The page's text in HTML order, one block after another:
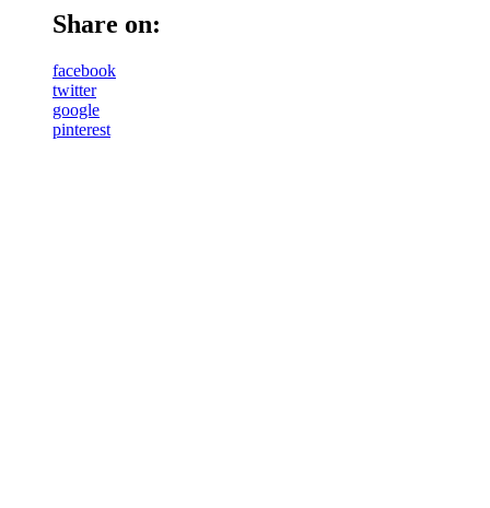
Share on:
facebook
twitter
google
pinterest